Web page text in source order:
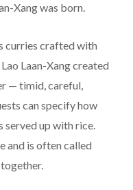
Xang was born.
curries crafted with
Laan-Xang created
— timid, careful,
can specify how
served up with rice.
and is often called